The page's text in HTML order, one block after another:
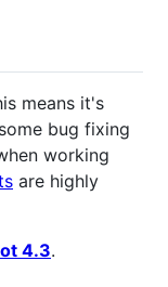
means it's
bug fixing
working
are highly
4.3.